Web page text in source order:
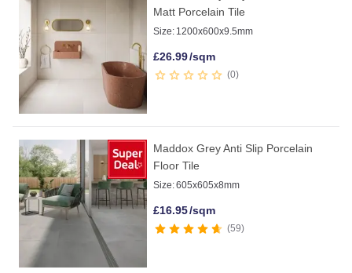
Matt Porcelain Tile
Size: 1200x600x9.5mm
£26.99/sqm
0
Maddox Grey Anti Slip Porcelain
Floor Tile
Size:605x605x8mm
£16.95/sqm
59